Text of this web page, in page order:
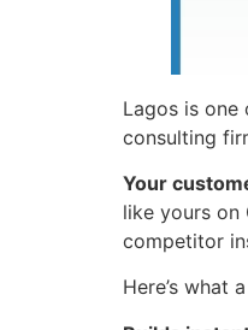
Lagos is one
consulting
Your
like yours on
competitor
Here’s what